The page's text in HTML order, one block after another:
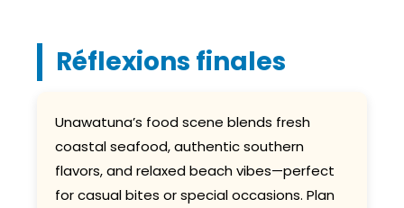
Réflexions finales
Unawatuna’s food scene blends fresh
coastal seafood, authentic southern
flavors, and relaxed beach vibes—perfect
for casual bites or special occasions. Plan